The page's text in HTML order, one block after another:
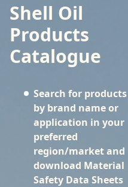
Shell Oil
Products
Catalogue
Search for products
by brand name or
application in your
preferred
region/market and
download Material
Safety Data Sheets